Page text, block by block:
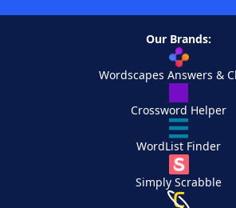
Our Brands:
Wordscapes Answers &
Crossword Helper
WordList Finder
Simply Scrabble